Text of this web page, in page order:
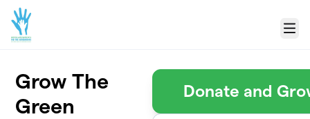
Skip to main content
Menu
Grow The
Green
Donate and